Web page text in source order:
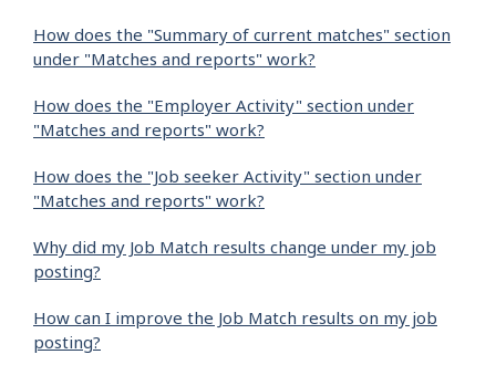
How does the "Summary of current matches" section
under "Matches and reports" work?
How does the "Employer Activity" section under
"Matches and reports" work?
How does the "Job seeker Activity" section under
"Matches and reports" work?
Why did my Job Match results change under my job
posting?
How can I improve the Job Match results on my job
posting?